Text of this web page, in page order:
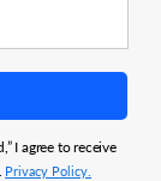
I agree to receive
Privacy Policy.